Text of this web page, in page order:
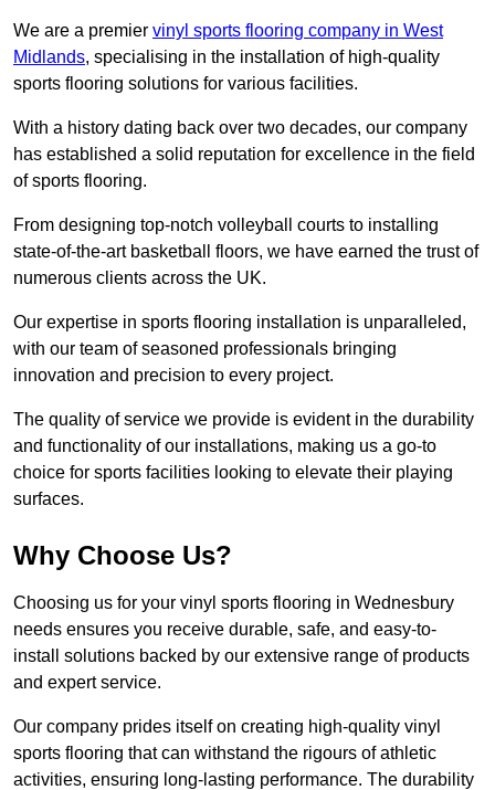
We are a premier vinyl sports flooring company in West
Midlands, specialising in the installation of high-quality
sports flooring solutions for various facilities.
With a history dating back over two decades, our company
has established a solid reputation for excellence in the field
of sports flooring.
From designing top-notch volleyball courts to installing
state-of-the-art basketball floors, we have earned the trust of
numerous clients across the UK.
Our expertise in sports flooring installation is unparalleled,
with our team of seasoned professionals bringing
innovation and precision to every project.
The quality of service we provide is evident in the durability
and functionality of our installations, making us a go-to
choice for sports facilities looking to elevate their playing
surfaces.
Why Choose Us?
Choosing us for your vinyl sports flooring in Wednesbury
needs ensures you receive durable, safe, and easy-to-
install solutions backed by our extensive range of products
and expert service.
Our company prides itself on creating high-quality vinyl
sports flooring that can withstand the rigours of athletic
activities, ensuring long-lasting performance. The durability